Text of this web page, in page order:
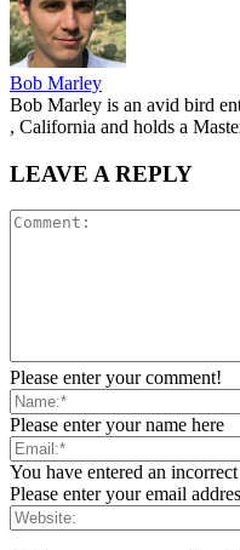
Bob Marley
Bob Marley is an avid bird
, California and holds a
LEAVE A REPLY
Please enter your comment!
Please enter your name here
You have entered an
Please enter your email